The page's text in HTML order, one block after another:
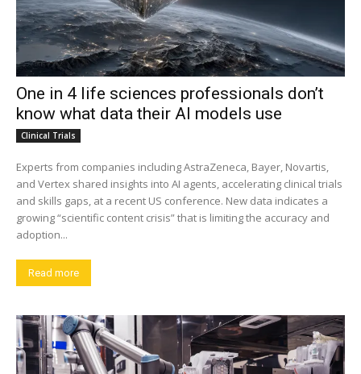
One in 4 life sciences professionals don’t
know what data their AI models use
Clinical Trials
Experts from companies including AstraZeneca, Bayer, Novartis,
and Vertex shared insights into AI agents, accelerating clinical trials
and skills gaps, at a recent US conference. New data indicates a
growing “scientific content crisis” that is limiting the accuracy and
adoption...
Read more